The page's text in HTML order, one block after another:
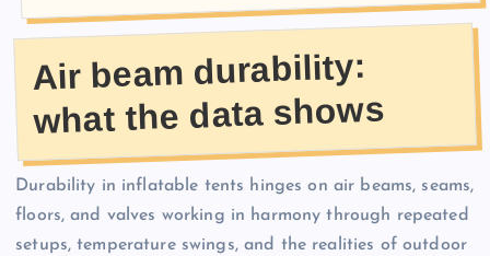
Air beam durability:
what the data shows
Durability in inflatable tents hinges on air beams, seams,
floors, and valves working in harmony through repeated
setups, temperature swings, and the realities of outdoor